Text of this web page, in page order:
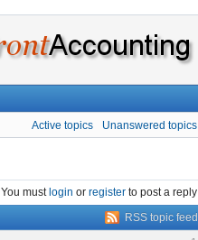
Active topics Unanswered topics
You must login or register to post a reply
RSS topic feed